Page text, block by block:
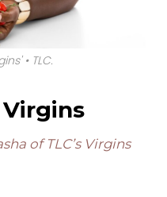
• TLC.
of TLC’s Virgins